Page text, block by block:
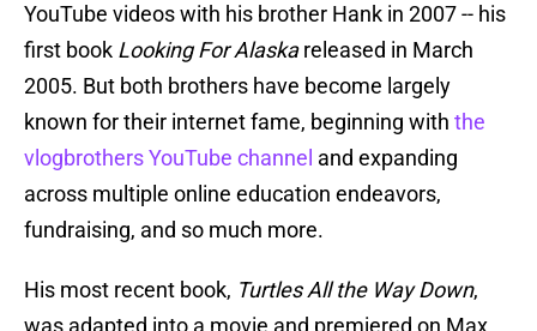
YouTube videos with his brother Hank in 2007 -- his
first book Looking For Alaskareleased in March
2005. But both brothers have become largely
known for their internet fame, beginning with the
vlogbrothers YouTube channel and expanding
across multiple online education endeavors,
fundraising, and so much more.
His most recent book, Turtles All the Way Down,
was adapted into a movie and premiered on Max